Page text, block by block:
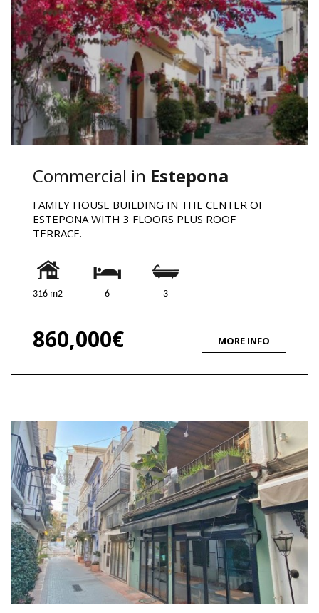
Commercial in Estepona
FAMILY HOUSE BUILDING IN THE CENTER OF
ESTEPONA WITH 3 FLOORS PLUS ROOF
TERRACE.-
316 m2 6 3
860,000€ MORE INFO